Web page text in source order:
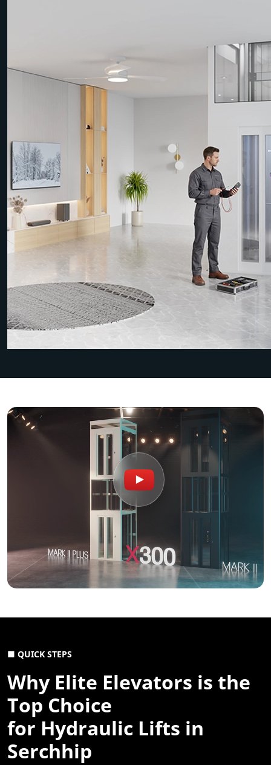
■ QUICK STEPS
Why Elite Elevators is the
Top Choice
for Hydraulic Lifts in
Serchhip